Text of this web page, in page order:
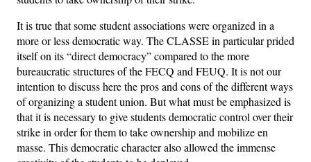
It is true that some student associations were organized in a
more or less democratic way. The CLASSE in particular prided
itself on its “direct democracy” compared to the more
bureaucratic structures of the FECQ and FEUQ. It is not our
intention to discuss here the pros and cons of the different ways
of organizing a student union. But what must be emphasized is
that it is necessary to give students democratic control over their
strike in order for them to take ownership and mobilize en
masse. This democratic character also allowed the immense